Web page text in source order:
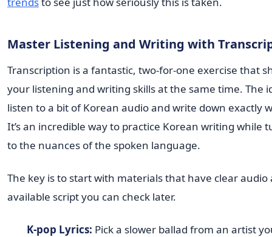
Master Listening and Writing with
Transcription is a fantastic, two-for-one exercise that
your listening and writing skills at the same time. The
listen to a bit of Korean audio and write down exactly
It’s an incredible way to practice Korean writing while
to the nuances of the spoken language.
The key is to start with materials that have clear audio
available script you can check later.
K-pop Lyrics: Pick a slower ballad from an artist